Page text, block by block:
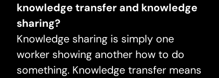
knowledge transfer and knowledge
sharing?
Knowledge sharing is simply one
worker showing another how to do
something. Knowledge transfer means